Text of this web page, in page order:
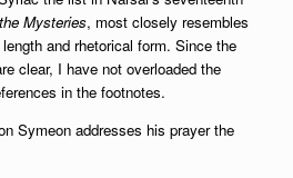
Mysteries, most closely resembles
and rhetorical form. Since the
clear, I have not overloaded the
in the footnotes.
Symeon addresses his prayer the